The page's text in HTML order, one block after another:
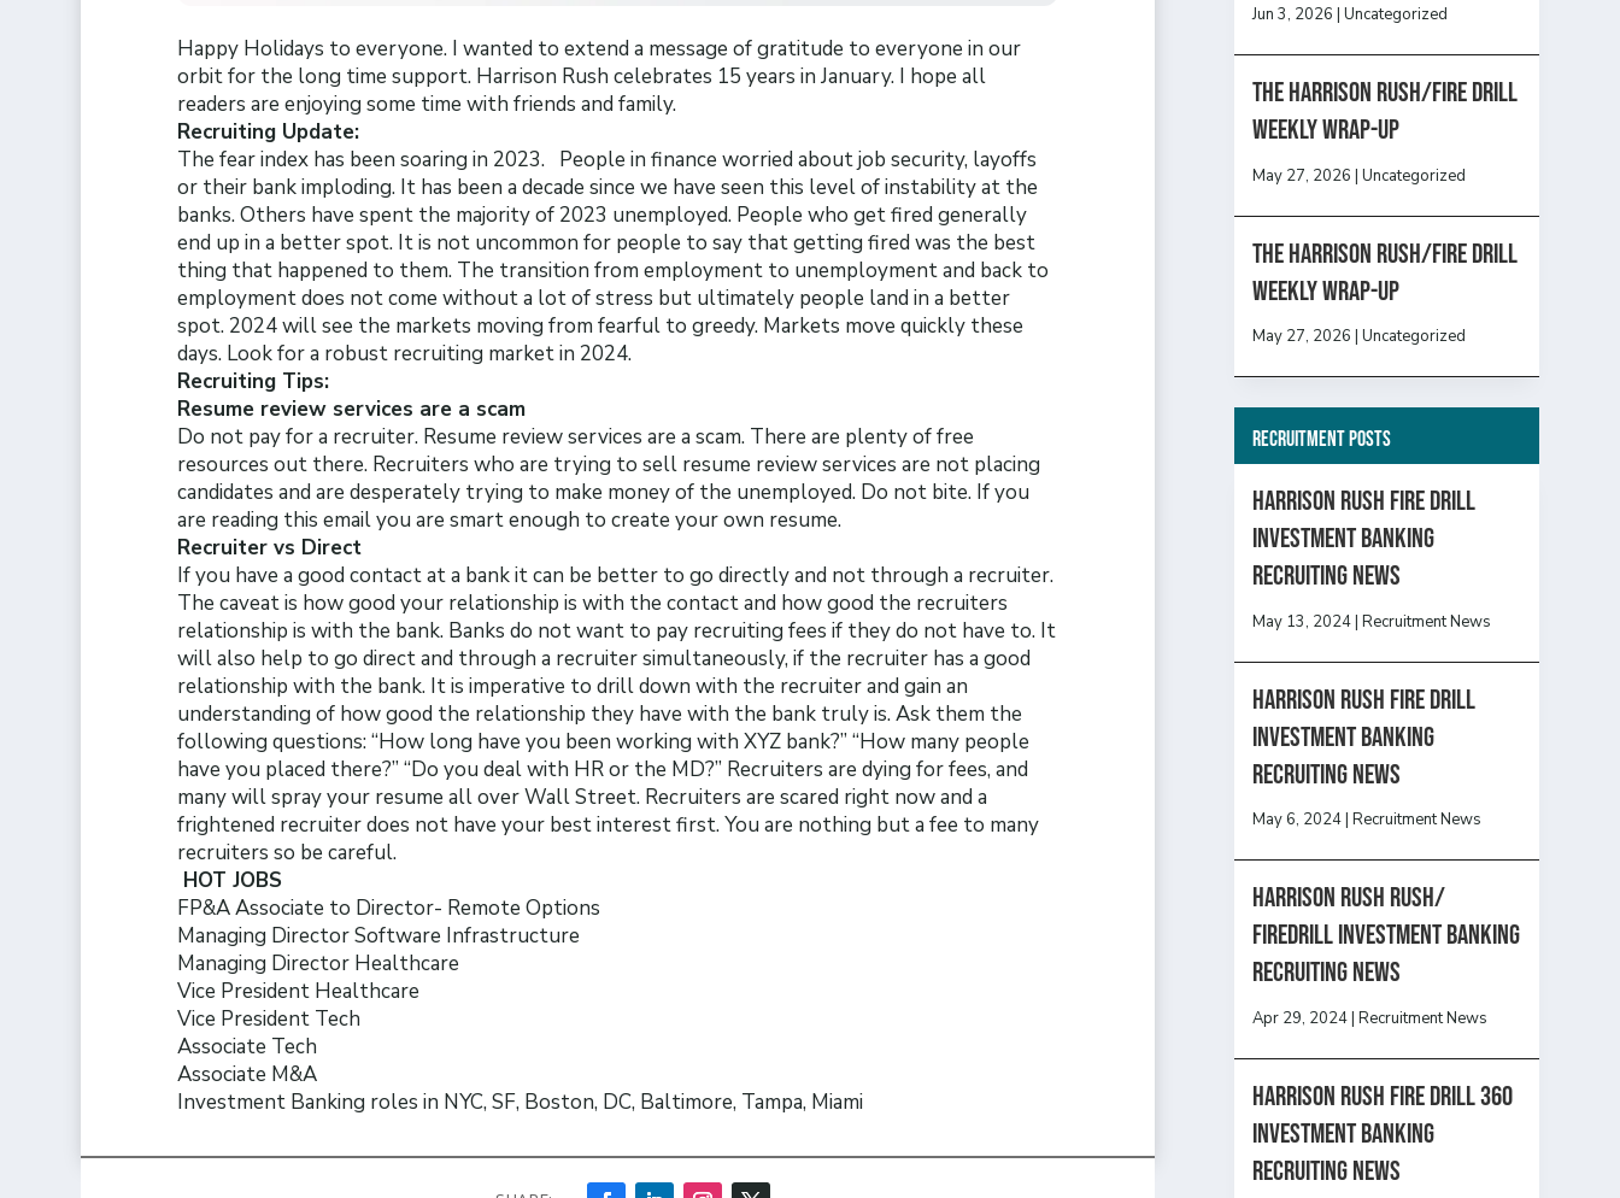
Happy Holidays to everyone. I wanted to extend a message of gratitude to everyone in our
orbit for the long time support. Harrison Rush celebrates 15 years in January. I hope all
readers are enjoying some time with friends and family.
Recruiting Update:
The fear index has been soaring in 2023. People in finance worried about job security, layoffs
or their bank imploding. It has been a decade since we have seen this level of instability at the
banks. Others have spent the majority of 2023 unemployed. People who get fired generally
end up in a better spot. It is not uncommon for people to say that getting fired was the best
thing that happened to them. The transition from employment to unemployment and back to
employment does not come without a lot of stress but ultimately people land in a better
spot. 2024 will see the markets moving from fearful to greedy. Markets move quickly these
days. Look for a robust recruiting market in 2024.
Recruiting Tips:
Resume review services are a scam
Do not pay for a recruiter. Resume review services are a scam. There are plenty of free
resources out there. Recruiters who are trying to sell resume review services are not placing
candidates and are desperately trying to make money of the unemployed. Do not bite. If you
are reading this email you are smart enough to create your own resume.
Recruiter vs Direct
If you have a good contact at a bank it can be better to go directly and not through a recruiter.
The caveat is how good your relationship is with the contact and how good the recruiters
relationship is with the bank. Banks do not want to pay recruiting fees if they do not have to. It
will also help to go direct and through a recruiter simultaneously, if the recruiter has a good
relationship with the bank. It is imperative to drill down with the recruiter and gain an
understanding of how good the relationship they have with the bank truly is. Ask them the
following questions: “How long have you been working with XYZ bank?” “How many people
have you placed there?” “Do you deal with HR or the MD?” Recruiters are dying for fees, and
many will spray your resume all over Wall Street. Recruiters are scared right now and a
frightened recruiter does not have your best interest first. You are nothing but a fee to many
recruiters so be careful.
HOT JOBS
FP&A Associate to Director- Remote Options
Managing Director Software Infrastructure
Managing Director Healthcare
Vice President Healthcare
Vice President Tech
Associate Tech
Associate M&A
Investment Banking roles in NYC, SF, Boston, DC, Baltimore, Tampa, Miami
Jun 3, 2026 |Uncategorized
The Harrison Rush/Fire Drill
Weekly Wrap-Up
May 27, 2026 |Uncategorized
The Harrison Rush/Fire Drill
Weekly Wrap-Up
May 27, 2026 |Uncategorized
Recruitment Posts
HARRISON RUSH FIRE DRILL
INVESTMENT BANKING
RECRUITING NEWS
May 13, 2024|Recruitment News
HARRISON RUSH FIRE DRILL
INVESTMENT BANKING
RECRUITING NEWS
May 6, 2024 |Recruitment News
Harrison Rush Rush/
Firedrill Investment Banking
Recruiting News
Apr 29, 2024|Recruitment News
HARRISON RUSH FIRE DRILL 360
INVESTMENT BANKING
RECRUITING NEWS